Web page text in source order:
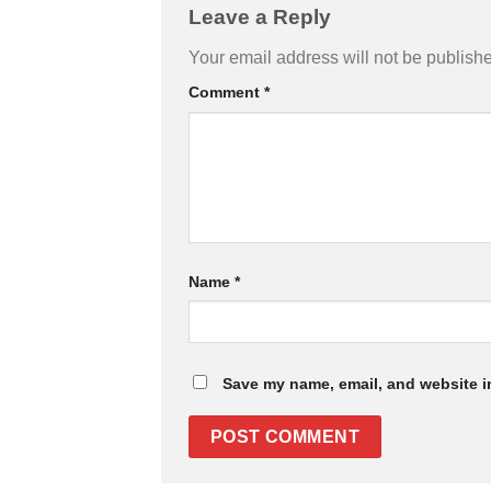
Leave a Reply
Your email address will not be
Comment *
Name *
Save my name, email, and website